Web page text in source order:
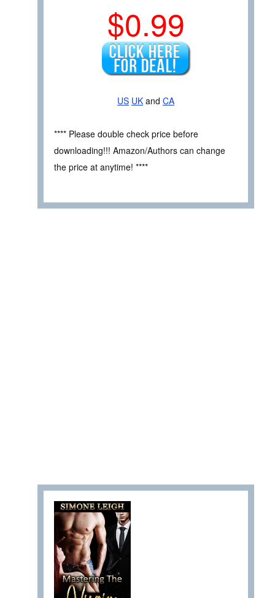
$0.99
US UK and CA
**** Please double check price before
downloading!!! Amazon/Authors can change
the price at anytime! ****